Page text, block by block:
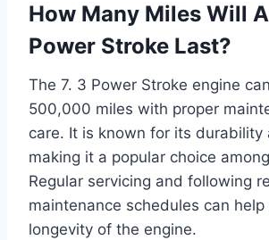
How Many Miles Will
Power Stroke Last?
The 7. 3 Power Stroke engine
500,000 miles with proper
care. It is known for its durability
making it a popular choice
Regular servicing and following
maintenance schedules can help
longevity of the engine.